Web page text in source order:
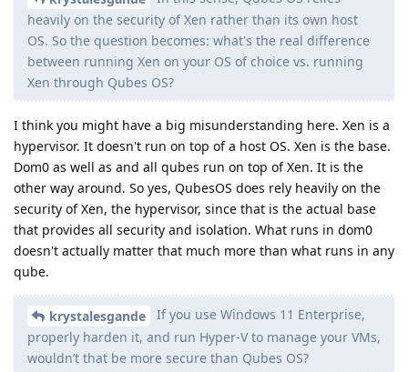
heavily on the security of Xen rather than its own host
OS. So the question becomes: what's the real difference
between running Xen on your OS of choice vs. running
Xen through Qubes OS?
I think you might have a big misunderstanding here. Xen is a
hypervisor. It doesn't run on top of a host OS. Xen is the base.
Dom0 as well as and all qubes run on top of Xen. It is the
other way around. So yes, QubesOS does rely heavily on the
security of Xen, the hypervisor, since that is the actual base
that provides all security and isolation. What runs in dom0
doesn't actually matter that much more than what runs in any
qube.
krystalesgande
If you use Windows 11 Enterprise,
properly harden it, and run Hyper-V to manage your VMs,
wouldn’t that be more secure than Qubes OS?